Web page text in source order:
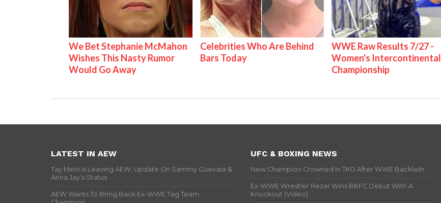
We Bet Stephanie McMahon
Wishes This Nasty Rumor
Would Go Away
Celebrities Who Are Behind
Bars Today
WWE Raw Results 7/27 -
Women's Intercontinental
Championship
LATEST IN AEW
Tay Melo Is Leaving AEW, Update On Sammy Guevara &
Anna Jay’s Status
AEW Wants To Bring Back Ex-WWE Tag Team
UFC & BOXING NEWS
New Champion Crowned In TKO After WWE Backlash
Ex-WWE Wrestler Rezar Wins BKFC Debut With A
Knockout (Video)